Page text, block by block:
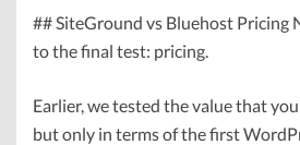
## SiteGround vs Bluehost Pricing
to the final test: pricing.
Earlier, we tested the value that
but only in terms of the first